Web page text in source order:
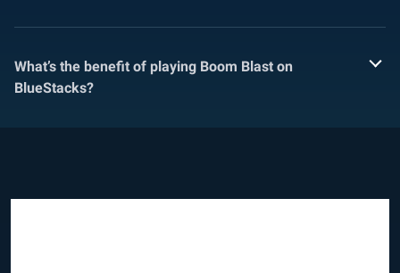
What’s the benefit of playing Boom Blast on
BlueStacks?